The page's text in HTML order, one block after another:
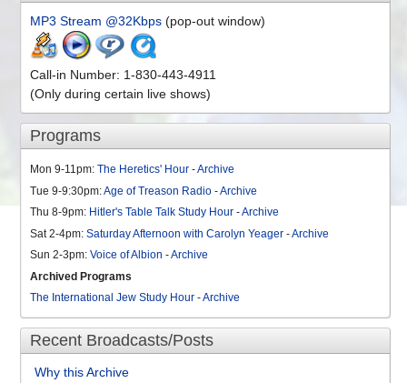
MP3 Stream @32Kbps (pop-out window)
Call-in Number: 1-830-443-4911
(Only during certain live shows)
Programs
Mon 9-11pm: The Heretics' Hour -Archive
Tue 9-9:30pm:Age of Treason Radio -Archive
Thu 8-9pm: Hitler's Table Talk Study Hour -Archive
Sat 2-4pm: Saturday Afternoon with Carolyn Yeager -Archive
Sun 2-3pm: Voice of Albion -Archive
Archived Programs
The International Jew Study Hour -Archive
Recent Broadcasts/Posts
Why this Archive